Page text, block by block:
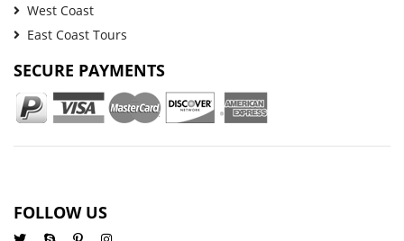
West Coast
East Coast Tours
SECURE PAYMENTS
FOLLOW US